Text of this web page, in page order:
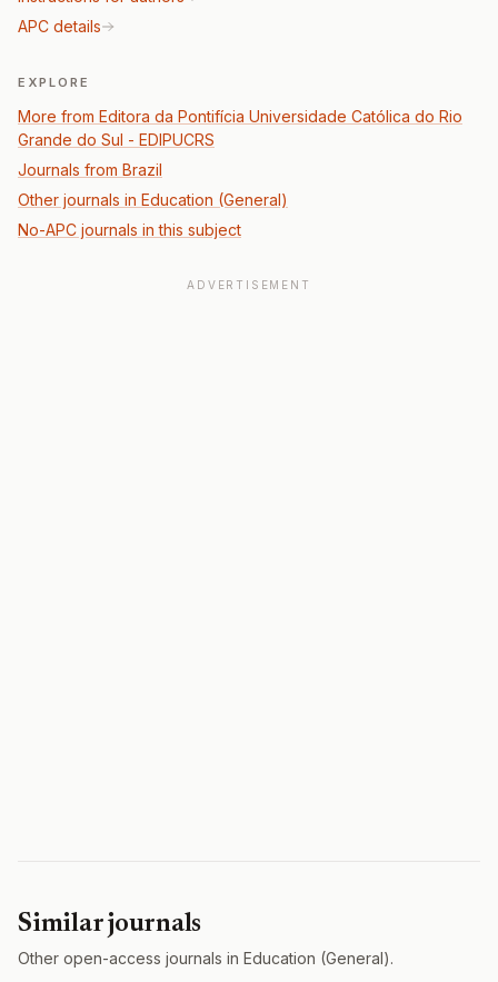
APC details
EXPLORE
More from Editora da Pontifícia Universidade Católica do Rio
Grande do Sul - EDIPUCRS
Journals from Brazil
Other journals in Education (General)
No-APC journals in this subject
ADVERTISEMENT
Similar journals
Other open-access journals in Education (General).